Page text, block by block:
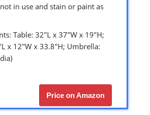
in use and stain or paint as
Table: 32″L x 37″W x 19″H;
x 12″W x 33.8″H; Umbrella:
Price on Amazon